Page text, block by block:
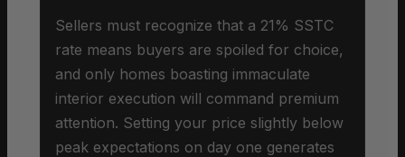
Sellers must recognize that a 21% SSTC
rate means buyers are spoiled for choice,
and only homes boasting immaculate
interior execution will command premium
attention. Setting your price slightly below
peak expectations on day one generates